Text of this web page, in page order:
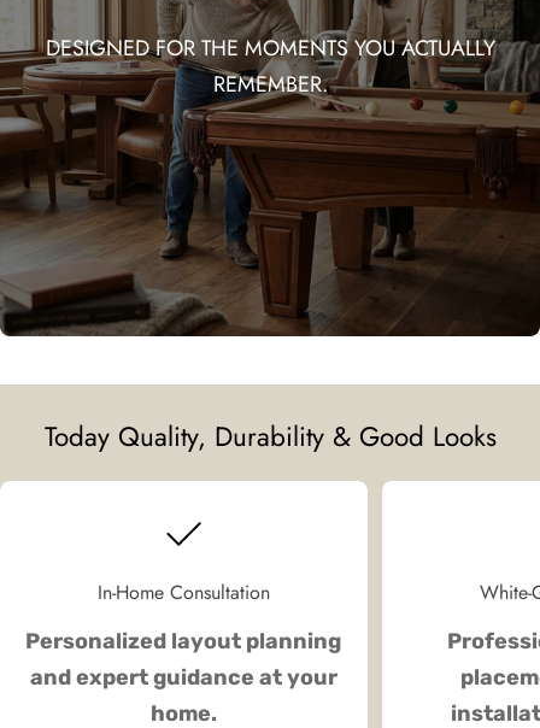
DESIGNED FOR THE MOMENTS YOU ACTUALLY
REMEMBER.
Today Quality, Durability & Good Looks
In-Home Consultation
Personalized layout planning
and expert guidance at your
home.
White-